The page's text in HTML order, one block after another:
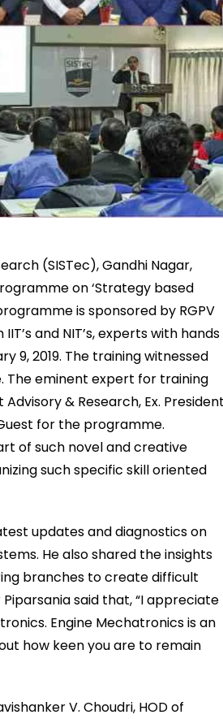
(SISTec), Gandhi Nagar,
on ‘Strategy based
is sponsored by RGPV
and NIT’s, experts with hands
9, 2019. The training witnessed
The eminent expert for training
& Research, Ex.
for the programme.
of such novel and creative
such specific skill oriented
updates and diagnostics on
He also shared the insights
branches to create difficult
said that, “I appreciate
Engine Mechatronics is an
how keen you are to remain
V. Choudri, HOD of